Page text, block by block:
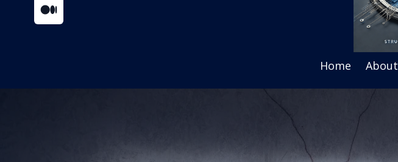
Home About